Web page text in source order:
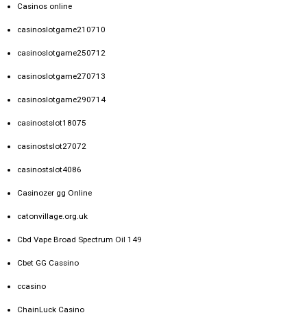
Casinos online
casinoslotgame210710
casinoslotgame250712
casinoslotgame270713
casinoslotgame290714
casinostslot18075
casinostslot27072
casinostslot4086
Casinozer gg Online
catonvillage.org.uk
Cbd Vape Broad Spectrum Oil 149
Cbet GG Cassino
ccasino
ChainLuck Casino